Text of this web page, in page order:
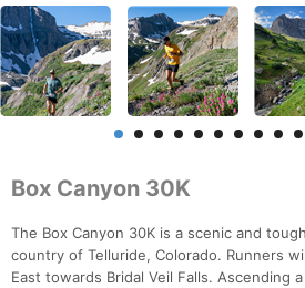
Box Canyon 30K
The Box Canyon 30K is a scenic and
country of Telluride, Colorado. Runners
East towards Bridal Veil Falls. Ascending